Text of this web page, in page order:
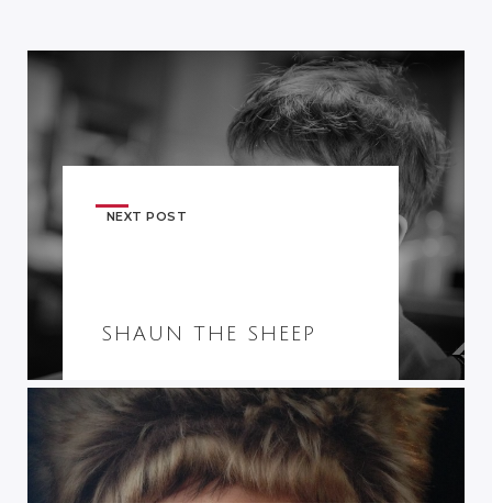
NEXT POST
SHAUN THE SHEEP